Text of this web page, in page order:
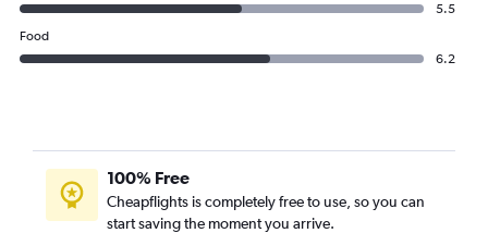
5.5
Food
6.2
100% Free
Cheapflights is completely free to use, so you can
start saving the moment you arrive.